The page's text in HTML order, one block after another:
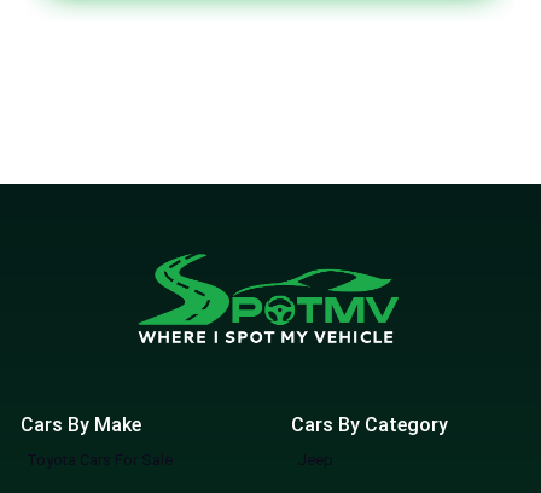
Cars By Make
Toyota Cars For Sale
Cars By Category
Jeep